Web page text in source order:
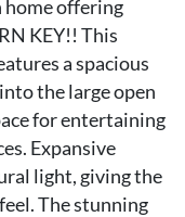
home offering
KEY!! This
a spacious
the large open
for entertaining
Expansive
light, giving the
The stunning